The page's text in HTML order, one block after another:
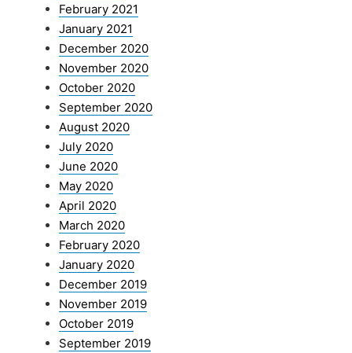
February 2021
January 2021
December 2020
November 2020
October 2020
September 2020
August 2020
July 2020
June 2020
May 2020
April 2020
March 2020
February 2020
January 2020
December 2019
November 2019
October 2019
September 2019